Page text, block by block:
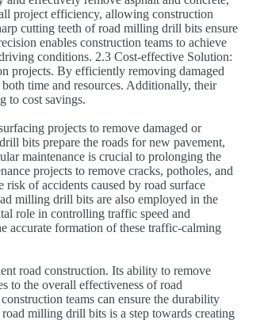
project efficiency, allowing construction
cutting teeth of road milling drill bits ensure
enables construction teams to achieve
conditions. 2.3 Cost-effective Solution:
projects. By efficiently removing damaged
time and resources. Additionally, their
to cost savings.
projects to remove damaged or
bits prepare the roads for new pavement,
maintenance is crucial to prolonging the
projects to remove cracks, potholes, and
risk of accidents caused by road surface
milling drill bits are also employed in the
role in controlling traffic speed and
accurate formation of these traffic-calming
road construction. Its ability to remove
to the overall effectiveness of road
teams can ensure the durability
milling drill bits is a step towards creating